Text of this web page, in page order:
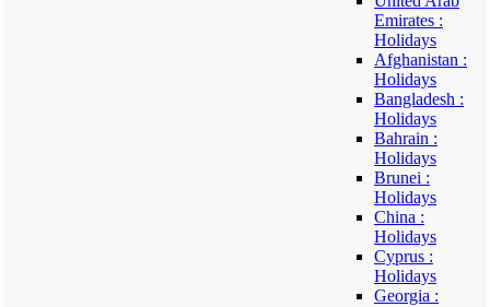
Emirates :
Holidays
Afghanistan :
Holidays
Bangladesh :
Holidays
Bahrain :
Holidays
Brunei :
Holidays
China :
Holidays
Cyprus :
Holidays
Georgia :